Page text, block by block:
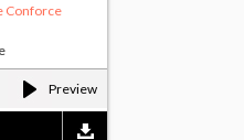
Preview
Conforce